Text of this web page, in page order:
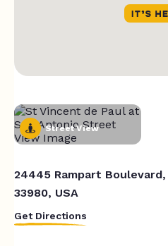
Street View
24445 Rampart
33980, USA
Get Directions